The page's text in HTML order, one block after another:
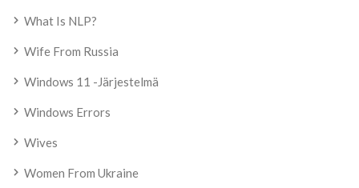
What Is NLP?
Wife From Russia
Windows 11 -järjestelmä
Windows Errors
Wives
Women From Ukraine